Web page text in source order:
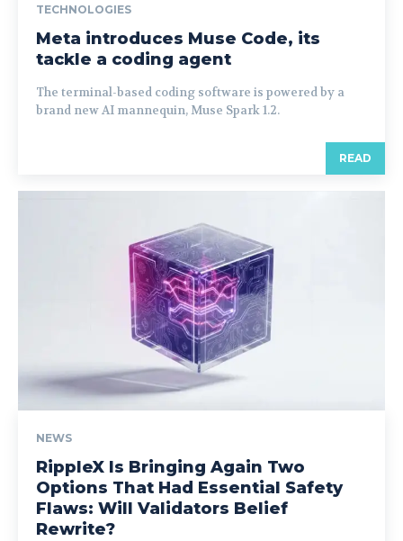
TECHNOLOGIES
Meta introduces Muse Code, its
tackle a coding agent
The terminal-based coding software is powered by a
brand new AI mannequin, Muse Spark 1.2.
READ
NEWS
RippleX Is Bringing Again Two
Options That Had Essential Safety
Flaws: Will Validators Belief
Rewrite?